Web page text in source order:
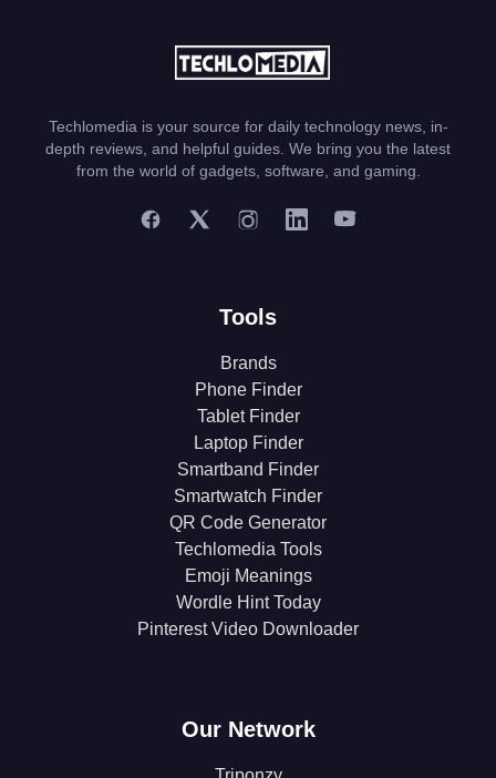
Techlomedia is your source for daily technology news, in-
depth reviews, and helpful guides. We bring you the latest
from the world of gadgets, software, and gaming.
Tools
Brands
Phone Finder
Tablet Finder
Laptop Finder
Smartband Finder
Smartwatch Finder
QR Code Generator
Techlomedia Tools
Emoji Meanings
Wordle Hint Today
Pinterest Video Downloader
Our Network